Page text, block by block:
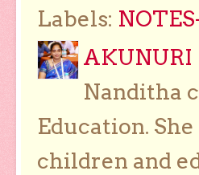
Labels:
Nanditha
Education.
children and